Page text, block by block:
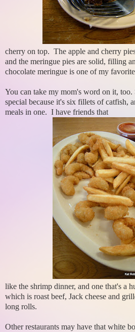
cherry on top. The apple and cherry
and the meringue pies are solid, filling
chocolate meringue is one of my
You can take my mom's word on it,
special because it's six fillets of catfish,
meals in one. I have friends that
like the shrimp dinner, and one that's a
which is roast beef, Jack cheese and
long rolls.
Other restaurants may have that white